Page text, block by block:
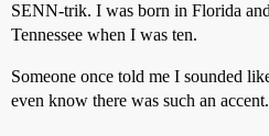
SENN-trik. I was born in Florida
Tennessee when I was ten.
Someone once told me I sounded
even know there was such an accent.